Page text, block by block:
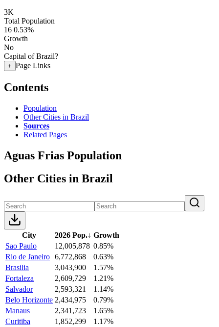
3K
Total Population
16 0.53%
Growth
No
Capital of Brazil?
+ Page Links
Contents
Population
Other Cities in Brazil
Sources
Related Pages
Aguas Frias Population
Other Cities in Brazil
City 2026 Pop.↓ Growth
Sao Paulo
12,005,878 0.85%
Rio de Janeiro 6,772,868
0.63%
Brasilia
3,043,900
1.57%
Fortaleza
2,609,729
1.21%
Salvador
2,593,321
1.14%
Belo Horizonte 2,434,975
0.79%
Manaus
2,341,723
1.65%
Curitiba
1,852,299
1.17%